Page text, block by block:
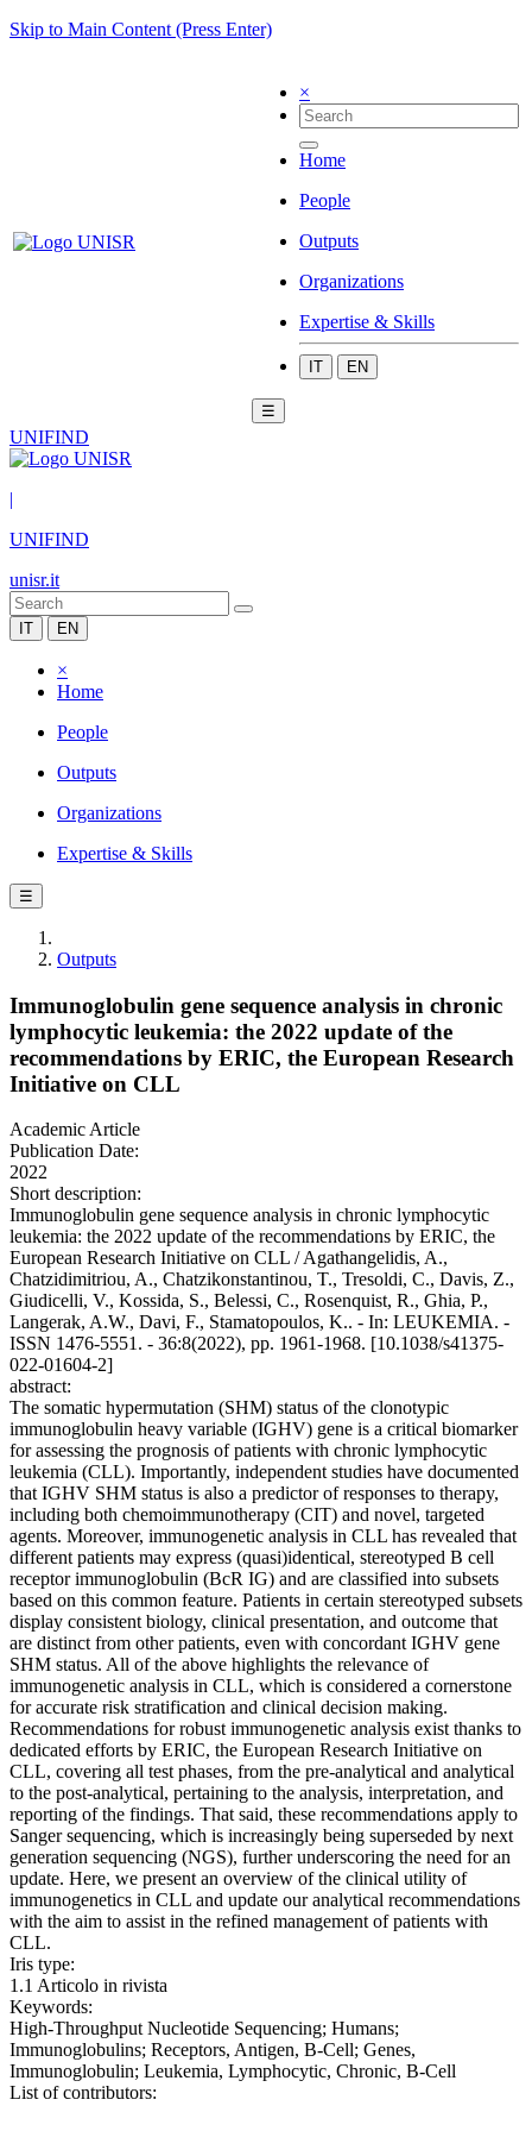
Skip to Main Content (Press Enter)
×
Home
People
Outputs
Organizations
Expertise & Skills
IT EN
☰
UNIFIND
|
UNIFIND
unisr.it
IT EN
×
Home
People
Outputs
Organizations
Expertise & Skills
☰
Outputs
Immunoglobulin gene sequence analysis in chronic
lymphocytic leukemia: the 2022 update of the
recommendations by ERIC, the European Research
Initiative on CLL
Academic Article
Publication Date:
2022
Short description:
Immunoglobulin gene sequence analysis in chronic lymphocytic
leukemia: the 2022 update of the recommendations by ERIC, the
European Research Initiative on CLL / Agathangelidis, A.,
Chatzidimitriou, A., Chatzikonstantinou, T., Tresoldi, C., Davis, Z.,
Giudicelli, V., Kossida, S., Belessi, C., Rosenquist, R., Ghia, P.,
Langerak, A.W., Davi, F., Stamatopoulos, K.. - In: LEUKEMIA. -
ISSN 1476-5551. - 36:8(2022), pp. 1961-1968. [10.1038/s41375-
022-01604-2]
abstract:
The somatic hypermutation (SHM) status of the clonotypic
immunoglobulin heavy variable (IGHV) gene is a critical biomarker
for assessing the prognosis of patients with chronic lymphocytic
leukemia (CLL). Importantly, independent studies have documented
that IGHV SHM status is also a predictor of responses to therapy,
including both chemoimmunotherapy (CIT) and novel, targeted
agents. Moreover, immunogenetic analysis in CLL has revealed that
different patients may express (quasi)identical, stereotyped B cell
receptor immunoglobulin (BcR IG) and are classified into subsets
based on this common feature. Patients in certain stereotyped subsets
display consistent biology, clinical presentation, and outcome that
are distinct from other patients, even with concordant IGHV gene
SHM status. All of the above highlights the relevance of
immunogenetic analysis in CLL, which is considered a cornerstone
for accurate risk stratification and clinical decision making.
Recommendations for robust immunogenetic analysis exist thanks to
dedicated efforts by ERIC, the European Research Initiative on
CLL, covering all test phases, from the pre-analytical and analytical
to the post-analytical, pertaining to the analysis, interpretation, and
reporting of the findings. That said, these recommendations apply to
Sanger sequencing, which is increasingly being superseded by next
generation sequencing (NGS), further underscoring the need for an
update. Here, we present an overview of the clinical utility of
immunogenetics in CLL and update our analytical recommendations
with the aim to assist in the refined management of patients with
CLL.
Iris type:
1.1 Articolo in rivista
Keywords:
High-Throughput Nucleotide Sequencing; Humans;
Immunoglobulins; Receptors, Antigen, B-Cell; Genes,
Immunoglobulin; Leukemia, Lymphocytic, Chronic, B-Cell
List of contributors: